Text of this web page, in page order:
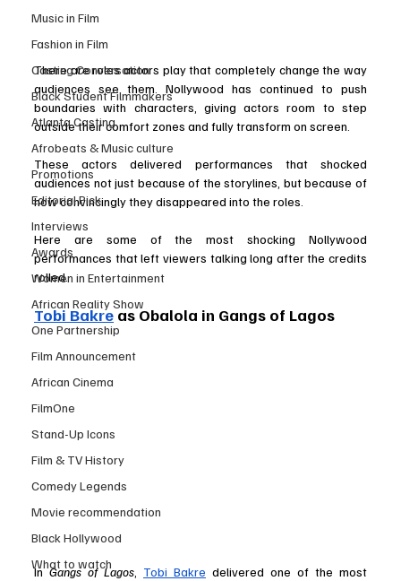
Music in Film
Fashion in Film
Casting Conversation
Black Student Filmmakers
Atlanta Casting
Afrobeats & Music culture
Promotions
Editorial Pick
Interviews
Awards
Women in Entertainment
African Reality Show
One Partnership
Film Announcement
African Cinema
FilmOne
Stand-Up Icons
Film & TV History
Comedy Legends
Movie recommendation
Black Hollywood
What to watch
There are roles actors play that completely change the way
audiences see them. Nollywood has continued to push
boundaries with characters, giving actors room to step
outside their comfort zones and fully transform on screen.
These actors delivered performances that shocked
audiences not just because of the storylines, but because of
how convincingly they disappeared into the roles.
Here are some of the most shocking Nollywood
performances that left viewers talking long after the credits
rolled.
Tobi Bakre as Obalola in Gangs of Lagos
In Gangs of Lagos Tobi Bakre delivered one of the most